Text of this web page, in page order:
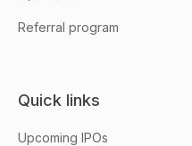
Referral program
Quick links
Upcoming IPOs